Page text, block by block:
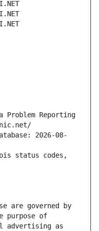
Problem Reporting
2026-08-
status codes,
are governed by
purpose of
advertising as